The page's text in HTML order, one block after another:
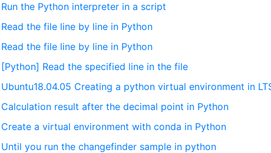
Run the Python interpreter in a script
Read the file line by line in Python
Read the file line by line in Python
[Python] Read the specified line in the file
Ubuntu18.04.05 Creating a python virtual environment in
Calculation result after the decimal point in Python
Create a virtual environment with conda in Python
Until you run the changefinder sample in python